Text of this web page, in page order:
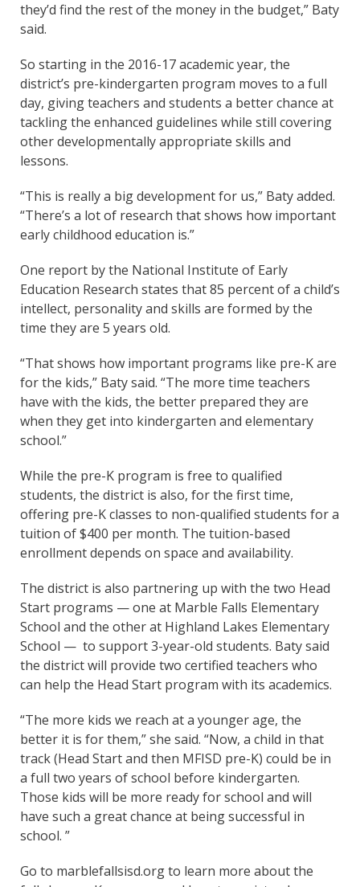
they’d find the rest of the money in the budget,” Baty
said.
So starting in the 2016-17 academic year, the
district’s pre-kindergarten program moves to a full
day, giving teachers and students a better chance at
tackling the enhanced guidelines while still covering
other developmentally appropriate skills and
lessons.
“This is really a big development for us,” Baty added.
“There’s a lot of research that shows how important
early childhood education is.”
One report by the National Institute of Early
Education Research states that 85 percent of a child’s
intellect, personality and skills are formed by the
time they are 5 years old.
“That shows how important programs like pre-K are
for the kids,” Baty said. “The more time teachers
have with the kids, the better prepared they are
when they get into kindergarten and elementary
school.”
While the pre-K program is free to qualified
students, the district is also, for the first time,
offering pre-K classes to non-qualified students for a
tuition of $400 per month. The tuition-based
enrollment depends on space and availability.
The district is also partnering up with the two Head
Start programs — one at Marble Falls Elementary
School and the other at Highland Lakes Elementary
School — to support 3-year-old students. Baty said
the district will provide two certified teachers who
can help the Head Start program with its academics.
“The more kids we reach at a younger age, the
better it is for them,” she said. “Now, a child in that
track (Head Start and then MFISD pre-K) could be in
a full two years of school before kindergarten.
Those kids will be more ready for school and will
have such a great chance at being successful in
school. ”
Go to marblefallsisd.org to learn more about the